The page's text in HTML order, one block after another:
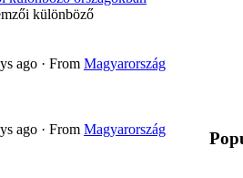
különböző
ago · From Magyarország
ago · From Magyarország